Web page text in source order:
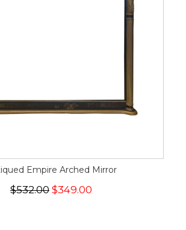
Empire Arched Mirror
$532.00 $349.00